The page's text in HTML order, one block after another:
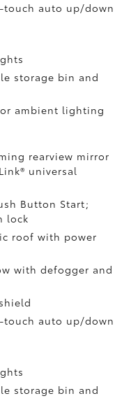
touch auto up/down
storage bin and
ambient lighting
rearview mirror
universal
Button Start;
lock
roof with power
with defogger and
touch auto up/down
storage bin and